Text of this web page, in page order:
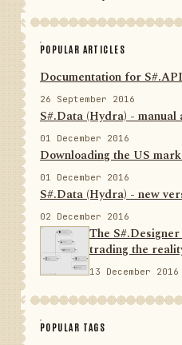
POPULAR ARTICLES
Documentation for
26 September 2016
S#.Data (Hydra) - manual
01 December 2016
Downloading the US
01 December 2016
S#.Data (Hydra) - new
02 December 2016
The
trading the
13 December 2016
POPULAR TAGS